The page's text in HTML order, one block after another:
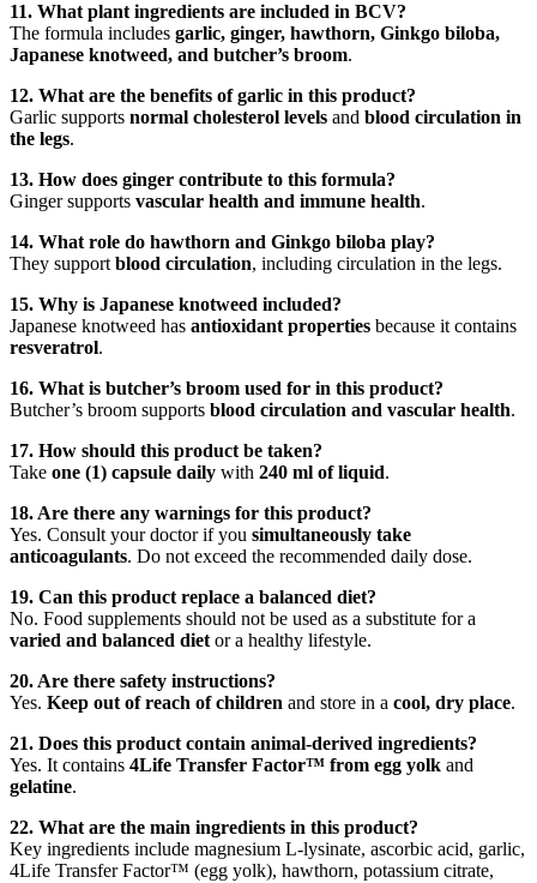
11. What plant ingredients are included in BCV?
The formula includes garlic, ginger, hawthorn, Ginkgo biloba,
Japanese knotweed, and butcher’s broom.
12. What are the benefits of garlic in this product?
Garlic supports normal cholesterol levels and blood circulation in
the legs.
13. How does ginger contribute to this formula?
Ginger supports vascular health and immune health.
14. What role do hawthorn and Ginkgo biloba play?
They support blood circulation, including circulation in the legs.
15. Why is Japanese knotweed included?
Japanese knotweed has antioxidant properties because it contains
resveratrol.
16. What is butcher’s broom used for in this product?
Butcher’s broom supports blood circulation and vascular health.
17. How should this product be taken?
Take one (1) capsule daily with 240 ml of liquid.
18. Are there any warnings for this product?
Yes. Consult your doctor if you simultaneously take
anticoagulants. Do not exceed the recommended daily dose.
19. Can this product replace a balanced diet?
No. Food supplements should not be used as a substitute for a
varied and balanced diet or a healthy lifestyle.
20. Are there safety instructions?
Yes. Keep out of reach of children and store in a cool, dry place.
21. Does this product contain animal-derived ingredients?
Yes. It contains 4Life Transfer Factor™ from egg yolk and
gelatine.
22. What are the main ingredients in this product?
Key ingredients include magnesium L-lysinate, ascorbic acid, garlic,
4Life Transfer Factor™ (egg yolk), hawthorn, potassium citrate,